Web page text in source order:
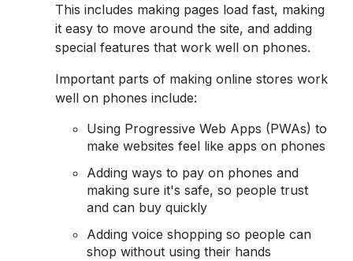
This includes making pages load fast, making
it easy to move around the site, and adding
special features that work well on phones.
Important parts of making online stores work
well on phones include:
Using Progressive Web Apps (PWAs) to
make websites feel like apps on phones
Adding ways to pay on phones and
making sure it's safe, so people trust
and can buy quickly
Adding voice shopping so people can
shop without using their hands